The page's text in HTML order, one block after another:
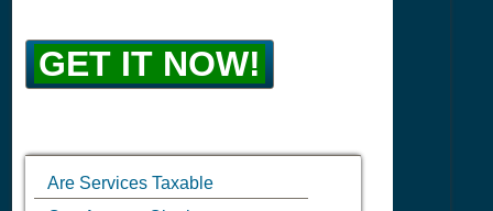
GET IT NOW!
Are Services Taxable